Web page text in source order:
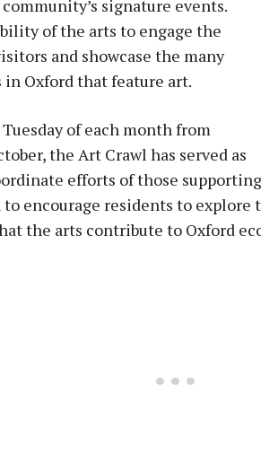
signature events.
of the arts to engage the
and showcase the many
in Oxford that feature art.
of each month from
the Art Crawl has served as
efforts of those
to encourage residents to
the arts contribute to Oxford